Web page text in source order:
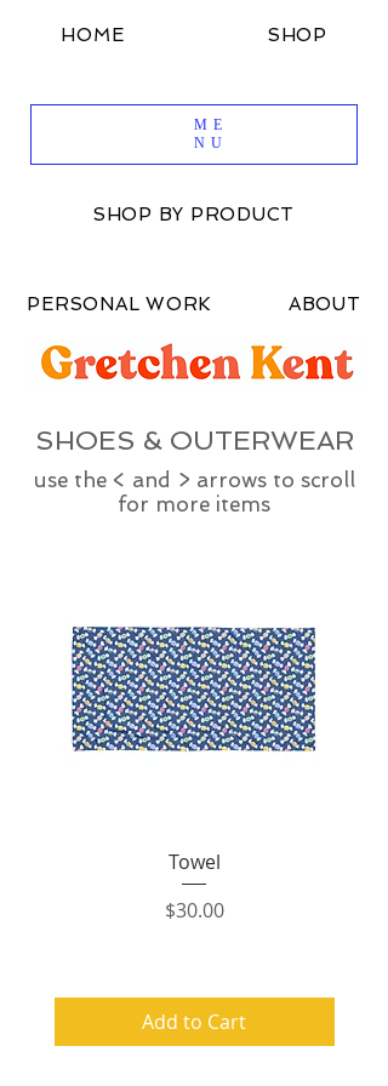
HOME SHOP
SHOP BY DESIGN
SHOP BY PRODUCT
PERSONAL WORK ABOUT
ME
NU
SHOES & OUTERWEAR
use the < and > arrows to scroll
for more items
Towel
Price
$30.00
Add to Cart